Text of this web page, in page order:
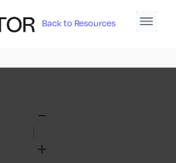
Back to Resources
Zoom